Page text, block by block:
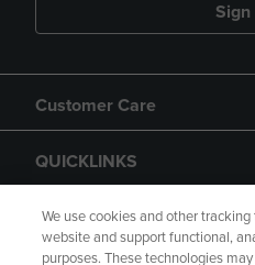
Sign
Customer Care
QUICKLINKS
GIFT CARD
We use cookies and other
website and support functional,
purposes. These technologies